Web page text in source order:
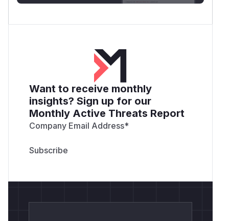
Want to receive monthly
insights? Sign up for our
Monthly Active Threats Report
Company Email Address*